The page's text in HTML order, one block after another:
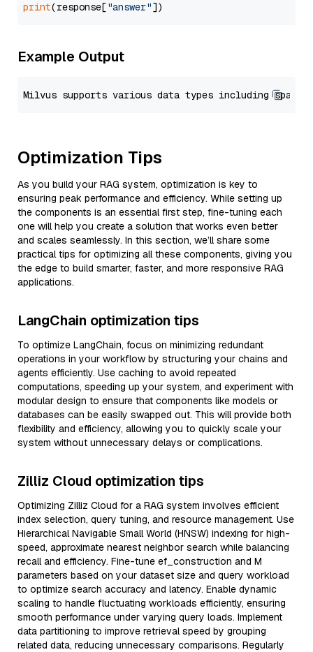
print(response["answer"
Example Output
Optimization Tips
As you build your RAG system, optimization is key to
ensuring peak performance and efficiency. While setting up
the components is an essential first step, fine-tuning each
one will help you create a solution that works even better
and scales seamlessly. In this section, we’ll share some
practical tips for optimizing all these components, giving you
the edge to build smarter, faster, and more responsive RAG
applications.
LangChain optimization tips
To optimize LangChain, focus on minimizing redundant
operations in your workflow by structuring your chains and
agents efficiently. Use caching to avoid repeated
computations, speeding up your system, and experiment with
modular design to ensure that components like models or
databases can be easily swapped out. This will provide both
flexibility and efficiency, allowing you to quickly scale your
system without unnecessary delays or complications.
Zilliz Cloud optimization tips
Optimizing Zilliz Cloud for a RAG system involves efficient
index selection, query tuning, and resource management. Use
Hierarchical Navigable Small World (HNSW) indexing for high-
speed, approximate nearest neighbor search while balancing
recall and efficiency. Fine-tune ef_construction and M
parameters based on your dataset size and query workload
to optimize search accuracy and latency. Enable dynamic
scaling to handle fluctuating workloads efficiently, ensuring
smooth performance under varying query loads. Implement
data partitioning to improve retrieval speed by grouping
related data, reducing unnecessary comparisons. Regularly